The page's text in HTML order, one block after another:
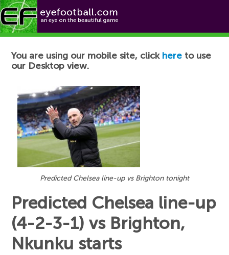
Football News
You are using our mobile site, click here to use
our Desktop view.
Predicted Chelsea line-up vs Brighton tonight
Predicted Chelsea line-up
(4-2-3-1) vs Brighton,
Nkunku starts